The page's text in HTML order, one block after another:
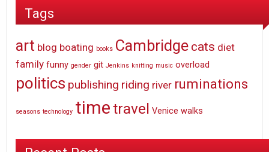
Tags
art blog boating books Cambridge cats diet
family funny gender git Jenkins knitting music overload
politics publishing riding river ruminations
seasons technology timetravel Venice walks